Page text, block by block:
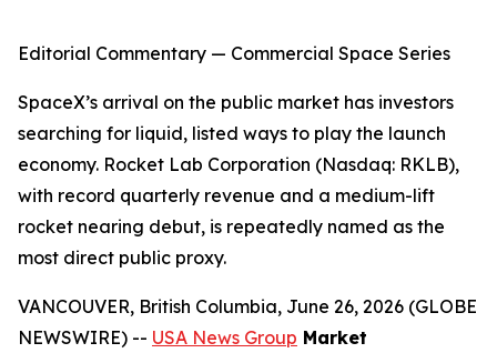
Editorial Commentary — Commercial Space Series
SpaceX’s arrival on the public market has investors
searching for liquid, listed ways to play the launch
economy. Rocket Lab Corporation (Nasdaq: RKLB),
with record quarterly revenue and a medium-lift
rocket nearing debut, is repeatedly named as the
most direct public proxy.
VANCOUVER, British Columbia, June 26, 2026 (GLOBE
NEWSWIRE) -- USA News Group Market